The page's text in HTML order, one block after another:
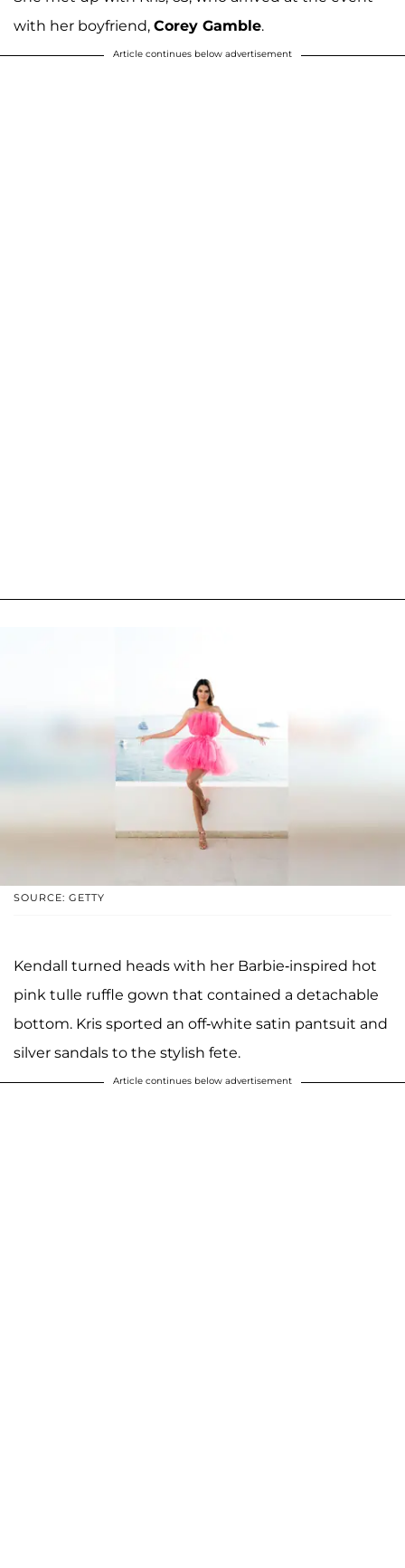
with her boyfriend, Corey Gamble.
Article continues below advertisement
SOURCE: GETTY
Kendall turned heads with her Barbie-inspired hot
pink tulle ruffle gown that contained a detachable
bottom. Kris sported an off-white satin pantsuit and
silver sandals to the stylish fete.
Article continues below advertisement